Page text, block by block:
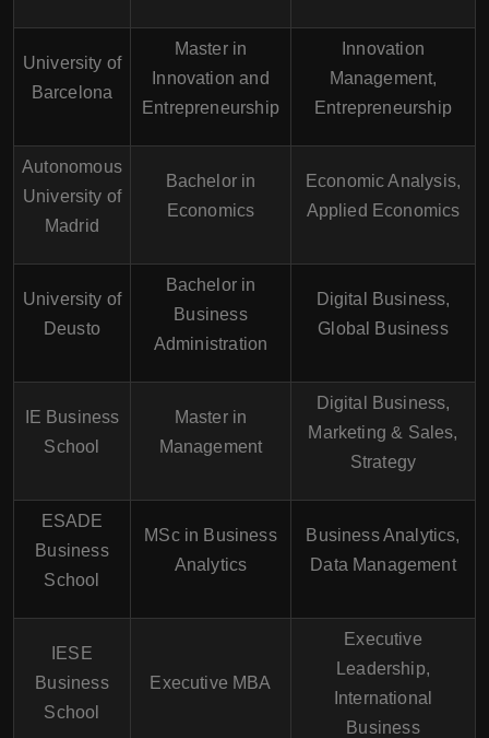
University of
Barcelona
Master in
Innovation and
Entrepreneurship
Innovation
Management,
Entrepreneurship
Autonomous
University of
Madrid
Bachelor in
Economics
Economic Analysis,
Applied Economics
University of
Deusto
Bachelor in
Business
Administration
Digital Business,
Global Business
IE Business
School
Master in
Management
Digital Business,
Marketing & Sales,
Strategy
ESADE
Business
School
MSc in Business
Analytics
Business Analytics,
Data Management
IESE
Business
School
Executive MBA
Executive
Leadership,
International
Business